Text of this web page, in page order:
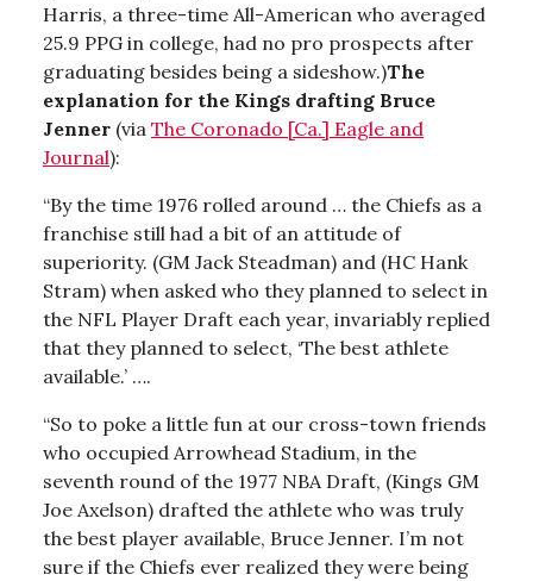
Harris, a three-time All-American who averaged
25.9 PPG in college, had no pro prospects after
graduating besides being a sideshow.)The
explanation for the Kings drafting Bruce
Jenner (via The Coronado [Ca.] Eagle and
Journal):
“By the time 1976 rolled around … the Chiefs as a
franchise still had a bit of an attitude of
superiority. (GM Jack Steadman) and (HC Hank
Stram) when asked who they planned to select in
the NFL Player Draft each year, invariably replied
that they planned to select, ‘The best athlete
available.’ ….
“So to poke a little fun at our cross-town friends
who occupied Arrowhead Stadium, in the
seventh round of the 1977 NBA Draft, (Kings GM
Joe Axelson) drafted the athlete who was truly
the best player available, Bruce Jenner. I’m not
sure if the Chiefs ever realized they were being